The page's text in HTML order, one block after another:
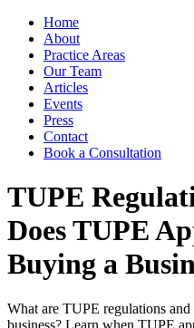
Home
About
Practice Areas
Our Team
Articles
Events
Press
Contact
Book a Consultation
TUPE
Does TUPE
Buying a
What are TUPE regulations
business? Learn when TUPE